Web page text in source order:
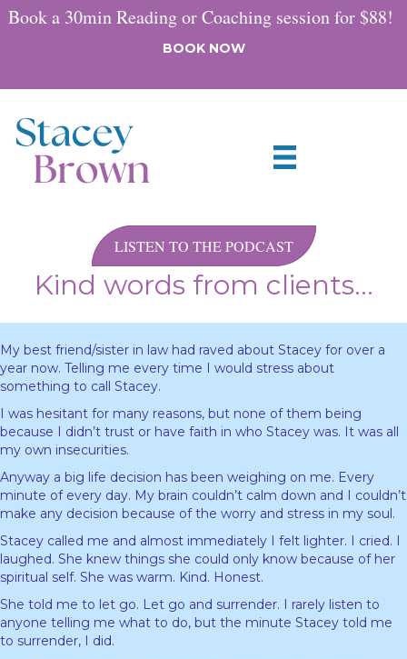
Book a 30min Reading or Coaching session for $88!
BOOK NOW
LISTEN TO THE PODCAST
Kind words from clients...
My best friend/sister in law had raved about Stacey for over a
year now. Telling me every time I would stress about
something to call Stacey.
I was hesitant for many reasons, but none of them being
because I didn’t trust or have faith in who Stacey was. It was all
my own insecurities.
Anyway a big life decision has been weighing on me. Every
minute of every day. My brain couldn’t calm down and I couldn’t
make any decision because of the worry and stress in my soul.
Stacey called me and almost immediately I felt lighter. I cried. I
laughed. She knew things she could only know because of her
spiritual self. She was warm. Kind. Honest.
She told me to let go. Let go and surrender. I rarely listen to
anyone telling me what to do, but the minute Stacey told me
to surrender, I did.